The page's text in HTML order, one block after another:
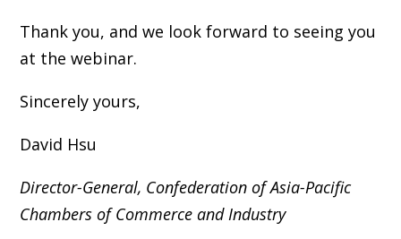
Thank you, and we look forward to seeing you
at the webinar.
Sincerely yours,
David Hsu
Director-General, Confederation of Asia-Pacific
Chambers of Commerce and Industry